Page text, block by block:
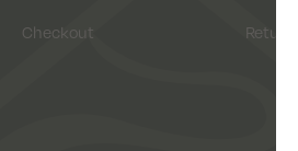
Checkout Returns